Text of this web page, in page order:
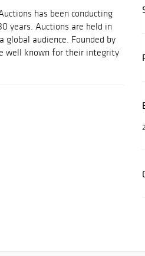
has been conducting
years. Auctions are held in
audience. Founded by
well known for their integrity